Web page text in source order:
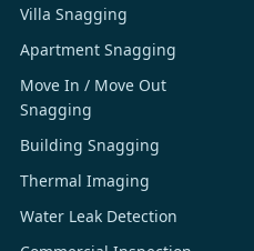
Villa Snagging
Apartment Snagging
Move In / Move Out
Snagging
Building Snagging
Thermal Imaging
Water Leak Detection